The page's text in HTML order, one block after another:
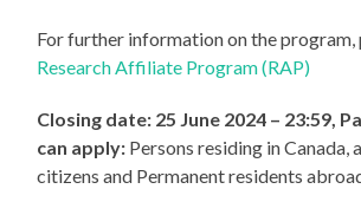
For further information on the program,
Research Affiliate Program (RAP)
Closing date: 25 June 2024 – 23:59,
can apply: Persons residing in Canada,
citizens and Permanent residents